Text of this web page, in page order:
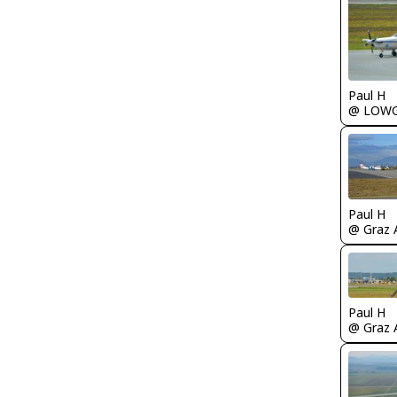
Paul H
@
Paul H
@ Graz
Paul H
@ Graz